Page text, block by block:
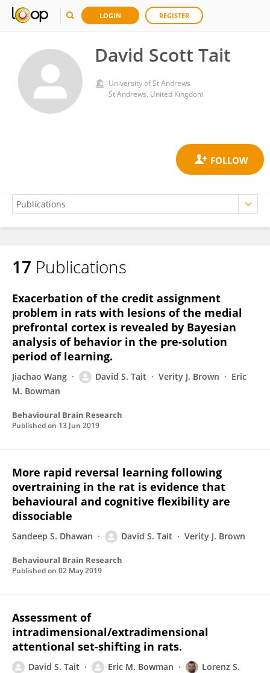
LOGIN REGISTER
David Scott Tait
University of St Andrews
St Andrews, United Kingdom
David Tait
17 Publications
Exacerbation of the credit assignment
problem in rats with lesions of the medial
prefrontal cortex is revealed by Bayesian
analysis of behavior in the pre-solution
period of learning.
Jiachao Wang David S. Tait Verity J. Brown
Eric
M. Bowman
Behavioural Brain Research
Published on 13 Jun 2019
More rapid reversal learning following
overtraining in the rat is evidence that
behavioural and cognitive flexibility are
dissociable
Sandeep S. Dhawan David S. Tait Verity J. Brown
Behavioural Brain Research
Published on 02 May 2019
Assessment of
intradimensional/extradimensional
attentional set-shifting in rats.
David S. Tait Eric M. Bowman
Lorenz S.